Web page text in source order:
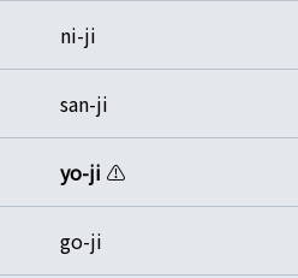
ni-ji
san-ji
yo-ji ⚠️
go-ji